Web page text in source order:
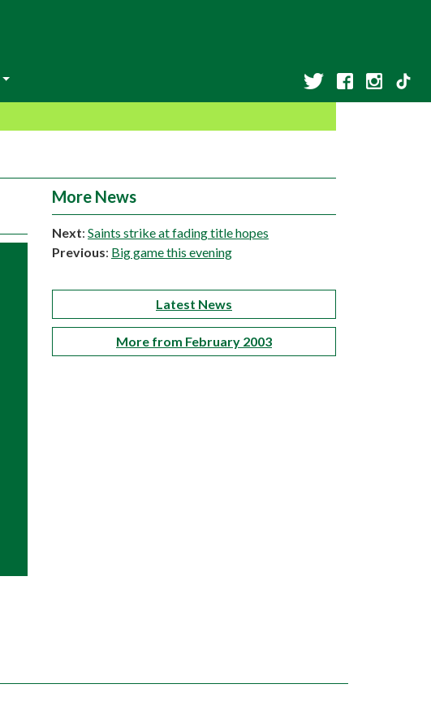
More News
Next: Saints strike at fading title hopes
Previous: Big game this evening
Latest News
More from February 2003